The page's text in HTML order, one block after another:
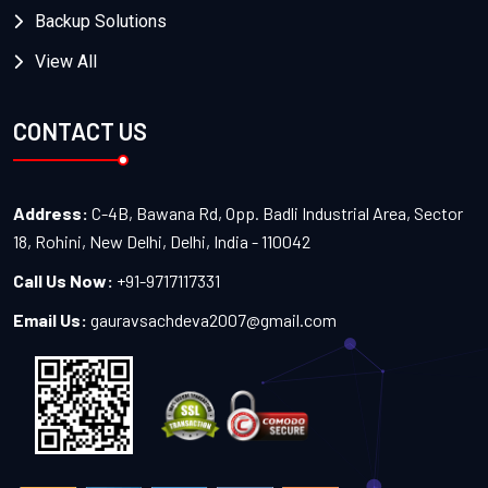
Backup Solutions
View All
CONTACT US
Address: C-4B, Bawana Rd, Opp. Badli Industrial Area, Sector
18, Rohini, New Delhi, Delhi, India - 110042
Call Us Now: +91-9717117331
Email Us: gauravsachdeva2007@gmail.com